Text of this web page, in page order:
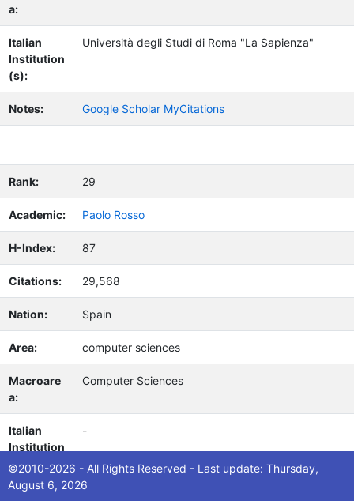
a:
Italian
Institution
(s):
Università degli Studi di Roma "La Sapienza"
Notes: Google Scholar MyCitations
Rank: 29
Academic: Paolo Rosso
H-Index: 87
Citations: 29,568
Nation: Spain
Area: computer sciences
Macroare
a:
Computer Sciences
Italian
Institution
(s):
-
©2010-2026 - All Rights Reserved - Last update: Thursday,
August 6, 2026